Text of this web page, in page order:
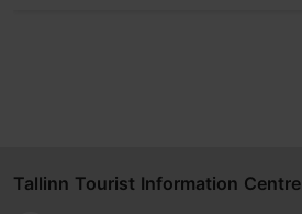
Tallinn Tourist Information Centre